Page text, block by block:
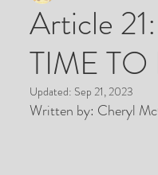
Article
TIME
Updated: Sep 21, 2023
Written by: Cheryl